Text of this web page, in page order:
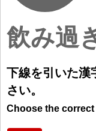
飲み過
下線を引 いた漢
さい。
Choose the